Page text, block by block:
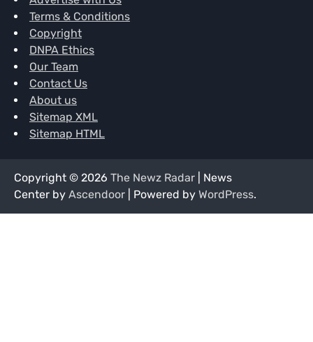
Terms & Conditions
Copyright
DNPA Ethics
Our Team
Contact Us
About us
Sitemap XML
Sitemap HTML
Copyright © 2026 The Newz Radar | News
Center by Ascendoor | Powered by WordPress.